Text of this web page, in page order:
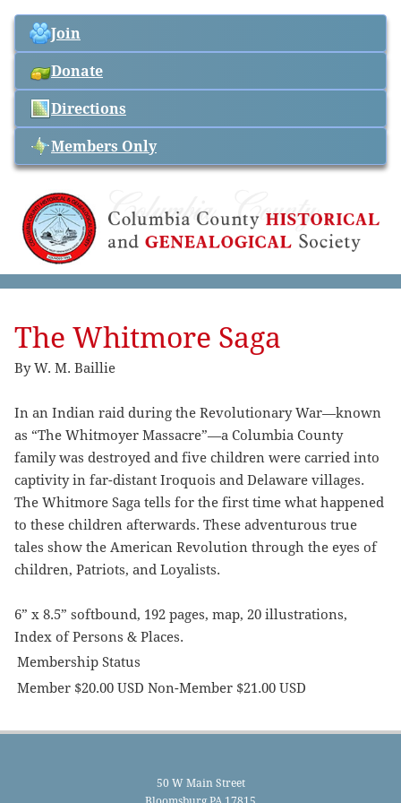
Join
Donate
Directions
Members Only
The Whitmore Saga
By W. M. Baillie
In an Indian raid during the Revolutionary War—known
as “The Whitmoyer Massacre”—a Columbia County
family was destroyed and five children were carried into
captivity in far-distant Iroquois and Delaware villages.
The Whitmore Saga tells for the first time what happened
to these children afterwards. These adventurous true
tales show the American Revolution through the eyes of
children, Patriots, and Loyalists.
6” x 8.5” softbound, 192 pages, map, 20 illustrations,
Index of Persons & Places.
Membership Status
Member $20.00 USD Non-Member $21.00 USD
50 W Main Street